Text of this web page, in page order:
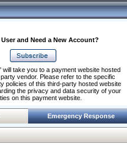
and Need a New Account?
will take you to a payment website hosted
vendor. Please refer to the specific
policies of this third-party hosted website
the privacy and data security of your
on this payment website.
Emergency Response